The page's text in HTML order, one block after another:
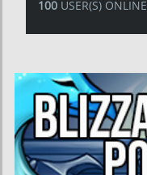
100USER(S) ONLINE